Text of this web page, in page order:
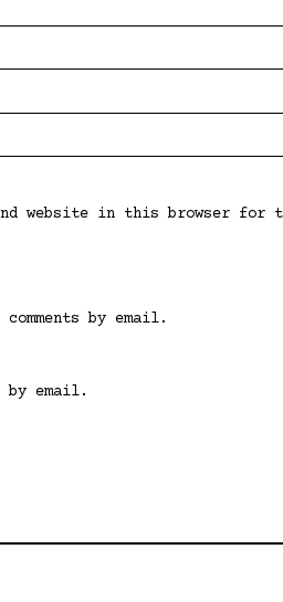
and website in this browser for
by email.
by email.